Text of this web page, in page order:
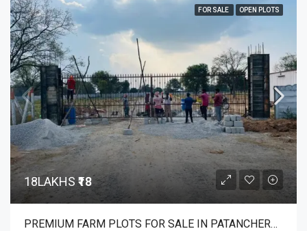
FOR SALE OPEN PLOTS
18LAKHS₹18
PREMIUM FARM PLOTS FOR SALE IN PATANCHERU 18 LAKHS ONLY